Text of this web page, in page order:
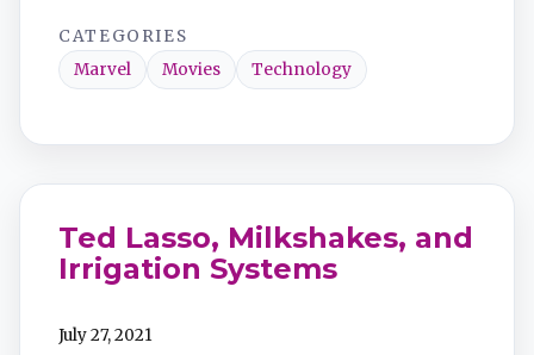
CATEGORIES
Marvel
Movies Technology
Ted Lasso, Milkshakes, and
Irrigation Systems
July 27, 2021